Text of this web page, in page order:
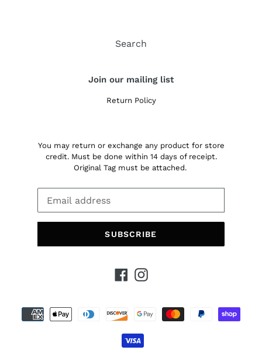
Search
Join our mailing list
Return Policy
You may return or exchange any product for store
credit. Must be done within 14 days of receipt.
Original Tag must be attached.
SUBSCRIBE
Facebook
Instagram